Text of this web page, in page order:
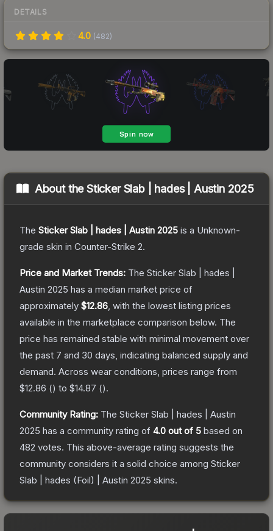
DETAILS
4.0 (482)
About theSticker Slab | hades | Austin 2025
The Sticker Slab | hades | Austin 2025 is a Unknown-
grade skin in Counter-Strike 2.
Price and Market Trends: The Sticker Slab | hades |
Austin 2025 has a median market price of
approximately $12.86 , with the lowest listing prices
available in the marketplace comparison below. The
price has remained stable with minimal movement over
the past 7 and 30 days, indicating balanced supply and
demand. Across wear conditions, prices range from
$12.86 () to $14.87 ().
Community Rating: The Sticker Slab | hades | Austin
2025 has a community rating of 4.0 out of 5 based on
482 votes. This above-average rating suggests the
community considers it a solid choice among Sticker
Slab | hades (Foil) | Austin 2025 skins.